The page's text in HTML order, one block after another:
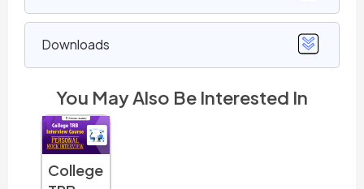
Downloads
You May Also Be Interested In
College